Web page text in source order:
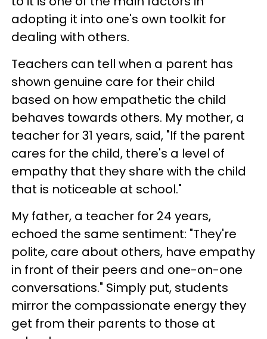
adopting it into one's own toolkit for
dealing with others.
Teachers can tell when a parent has
shown genuine care for their child
based on how empathetic the child
behaves towards others. My mother, a
teacher for 31 years, said, "If the parent
cares for the child, there's a level of
empathy that they share with the child
that is noticeable at school."
My father, a teacher for 24 years,
echoed the same sentiment: "They're
polite, care about others, have empathy
in front of their peers and one-on-one
conversations." Simply put, students
mirror the compassionate energy they
get from their parents to those at